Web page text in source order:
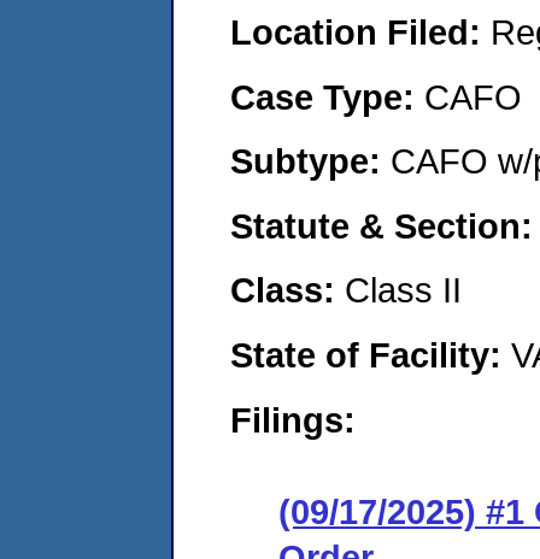
Location Filed:
Case Type: CAFO
Subtype: CAFO
Statute &
Class: Class II
State of Facility:
Filings:
(09/17/2025)